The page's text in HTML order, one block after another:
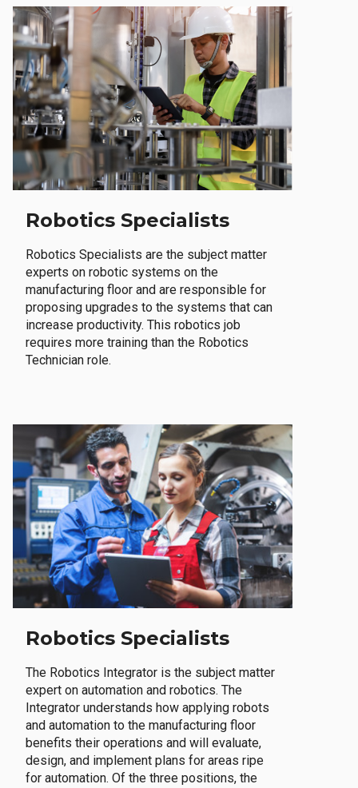
Robotics Specialists
Robotics Specialists are the subject matter
experts on robotic systems on the
manufacturing floor and are responsible for
proposing upgrades to the systems that can
increase productivity. This robotics job
requires more training than the Robotics
Technician role.
Robotics Specialists
The Robotics Integrator is the subject matter
expert on automation and robotics. The
Integrator understands how applying robots
and automation to the manufacturing floor
benefits their operations and will evaluate,
design, and implement plans for areas ripe
for automation. Of the three positions, the